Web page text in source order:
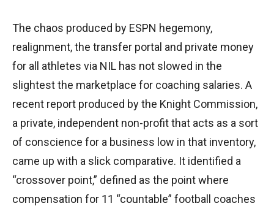
The chaos produced by ESPN hegemony,
realignment, the transfer portal and private money
for all athletes via NIL has not slowed in the
slightest the marketplace for coaching salaries. A
recent report produced by the Knight Commission,
a private, independent non-profit that acts as a sort
of conscience for a business low in that inventory,
came up with a slick comparative. It identified a
“crossover point,” defined as the point where
compensation for 11 “countable” football coaches